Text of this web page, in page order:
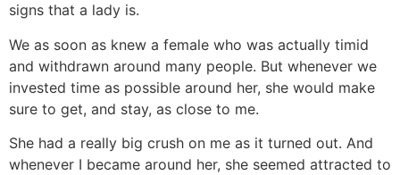
signs that a lady is.
We as soon as knew a female who was actually timid
and withdrawn around many people. But whenever we
invested time as possible around her, she would make
sure to get, and stay, as close to me.
She had a really big crush on me as it turned out. And
whenever I became around her, she seemed attracted to